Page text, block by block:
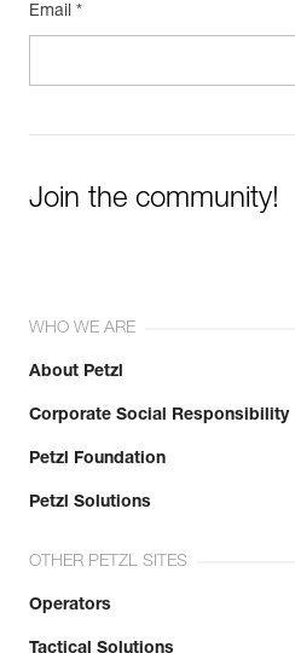
Email *
Join the community!
WHO WE ARE
About Petzl
Corporate Social Responsibility
Petzl Foundation
Petzl Solutions
OTHER PETZL SITES
Operators
Tactical Solutions